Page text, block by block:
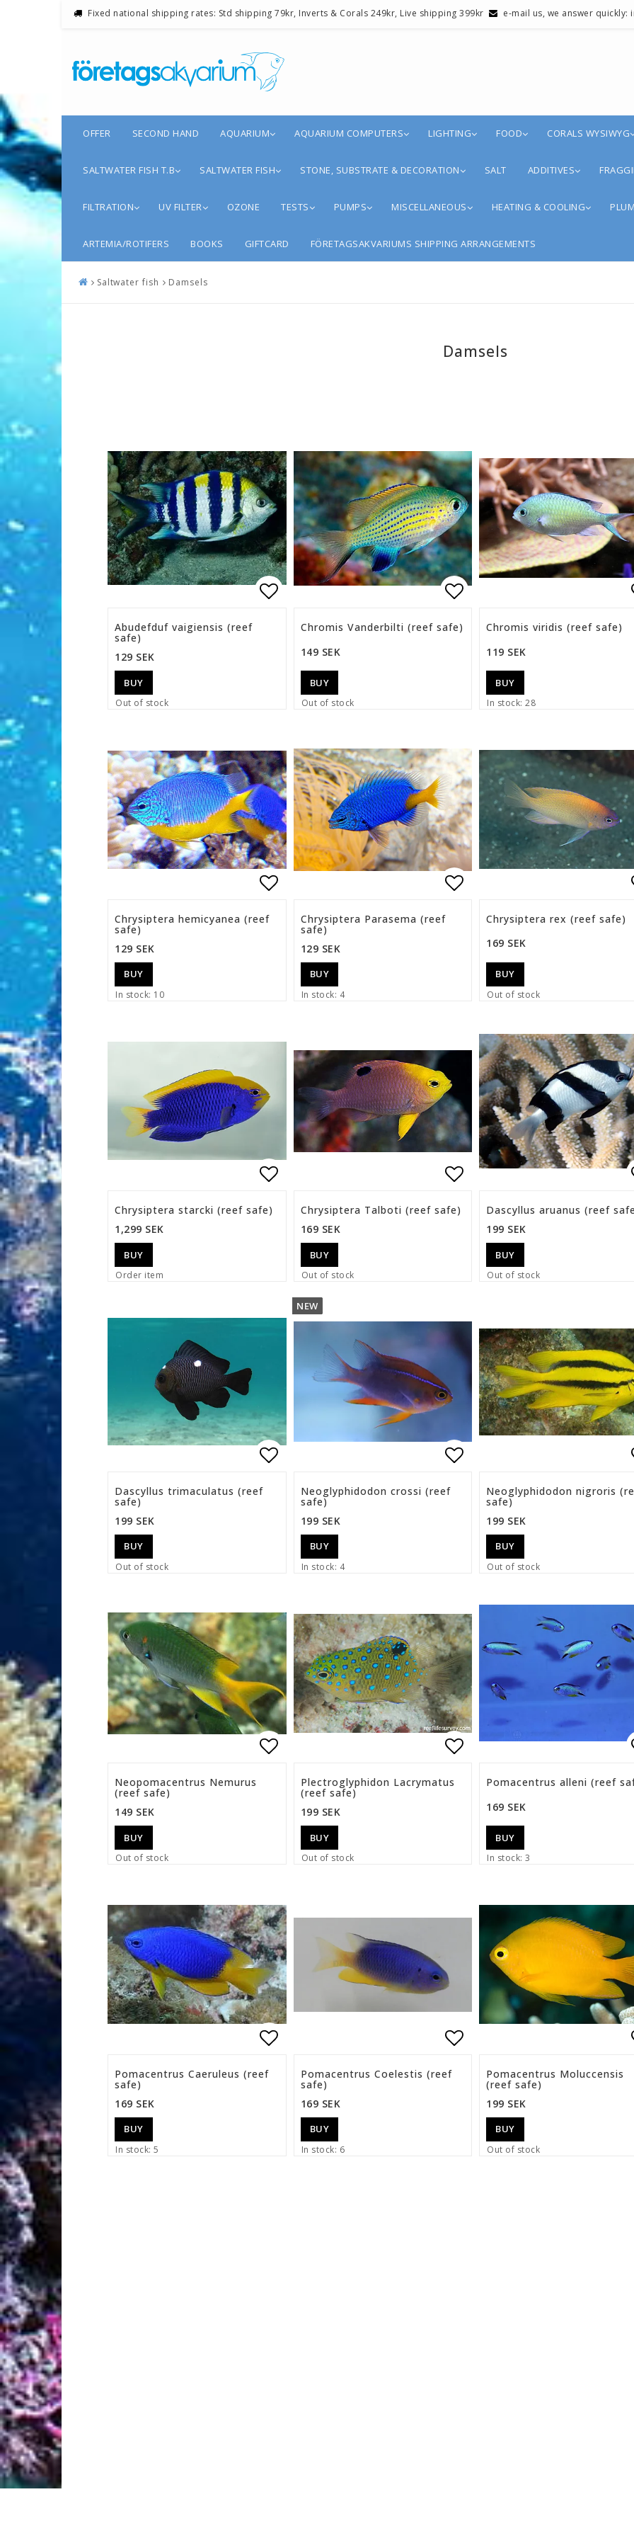
Fixed national shipping rates: Std shipping 79kr, Inverts & Corals 249kr, Live shipping 399kr e-mail us, we answer quickly:
OFFER SECOND HAND AQUARIUM AQUARIUM COMPUTERS LIGHTING FOOD CORALS WYSIWYG
SALTWATER FISH T.B SALTWATER FISH STONE, SUBSTRATE & DECORATION SALT ADDITIVES
FILTRATION UV FILTER OZONE TESTS PUMPS MISCELLANEOUS HEATING & COOLING
ARTEMIA/ROTIFERS BOOKS GIFTCARD FÖRETAGSAKVARIUMS SHIPPING ARRANGEMENTS
Saltwater fish Damsels
Damsels
Add to list of favorites
Abudefduf vaigiensis (reef
safe)
129 SEK
Out of stock
BUY
Add to list of favorites
Chromis Vanderbilti (reef safe)
149 SEK
Out of stock
BUY
Chromis viridis (reef safe)
119 SEK
In stock: 28
BUY
Add to list of favorites
Chrysiptera hemicyanea (reef
safe)
129 SEK
In stock: 10
BUY
Add to list of favorites
Chrysiptera Parasema (reef
safe)
129 SEK
In stock: 4
BUY
Chrysiptera rex (reef safe)
169 SEK
Out of stock
BUY
Add to list of favorites
Chrysiptera starcki (reef safe)
1,299 SEK
Order item
BUY
Add to list of
Chrysiptera Talboti (reef safe)
169 SEK
Out of stock
BUY
Dascyllus aruanus (reef
199 SEK
Out of stock
BUY
Add to list of favorites
Dascyllus trimaculatus (reef
safe)
199 SEK
Out of stock
BUY
NEW
Add to list of
Neoglyphidodon crossi (reef
safe)
199 SEK
In stock: 4
BUY
Neoglyphidodon nigroris
safe)
199 SEK
Out of stock
BUY
Add to list of favorites
Neopomacentrus Nemurus
(reef safe)
149 SEK
Out of stock
BUY
Add to list of
Plectroglyphidon Lacrymatus
(reef safe)
199 SEK
Out of stock
BUY
Pomacentrus alleni (reef
169 SEK
In stock: 3
BUY
Add to list of favorites
Pomacentrus Caeruleus (reef
safe)
169 SEK
In stock: 5
BUY
Add to list of favorites
Pomacentrus Coelestis (reef
safe)
169 SEK
In stock: 6
BUY
Pomacentrus Moluccensis
(reef safe)
199 SEK
Out of stock
BUY